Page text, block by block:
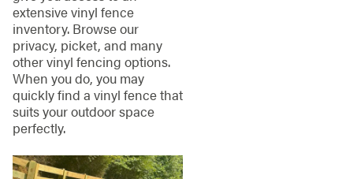
extensive vinyl fence
inventory. Browse our
privacy, picket, and many
other vinyl fencing options.
When you do, you may
quickly find a vinyl fence that
suits your outdoor space
perfectly.